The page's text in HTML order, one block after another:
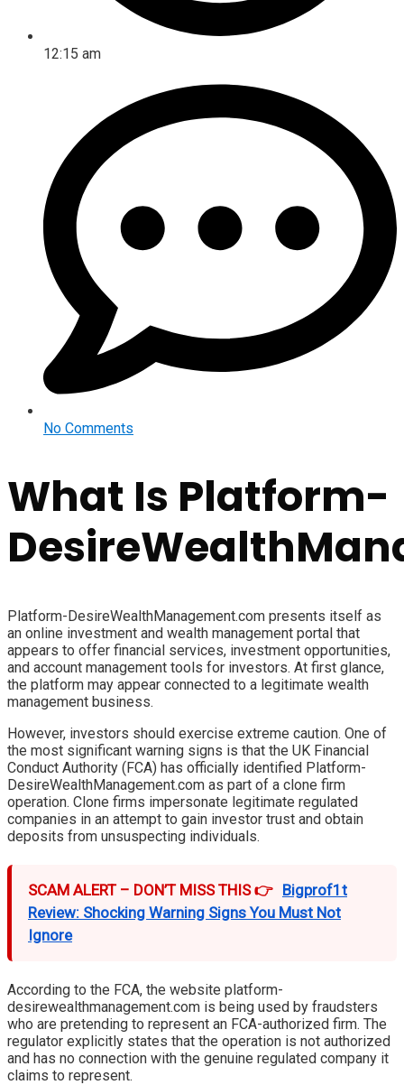
12:15 am
No Comments
What Is Platform-
Platform-DesireWealthManagement.com presents itself as
an online investment and wealth management portal that
appears to offer financial services, investment opportunities,
and account management tools for investors. At first glance,
the platform may appear connected to a legitimate wealth
management business.
However, investors should exercise extreme caution. One of
the most significant warning signs is that the UK Financial
Conduct Authority (FCA) has officially identified Platform-
DesireWealthManagement.com as part of a clone firm
operation. Clone firms impersonate legitimate regulated
companies in an attempt to gain investor trust and obtain
deposits from unsuspecting individuals.
SCAM ALERT – DON’T MISS THIS 👉 Bigprof1t
Review: Shocking Warning Signs You Must Not
Ignore
According to the FCA, the website platform-
desirewealthmanagement.com is being used by fraudsters
who are pretending to represent an FCA-authorized firm. The
regulator explicitly states that the operation is not authorized
and has no connection with the genuine regulated company it
claims to represent.